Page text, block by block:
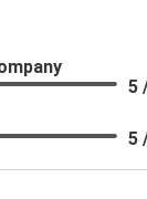
5
5